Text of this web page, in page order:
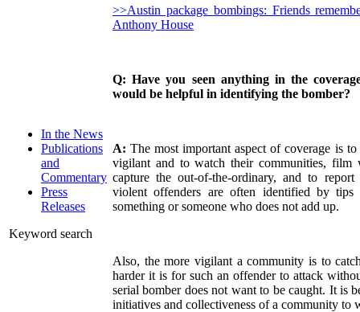
In the News
Publications
and
Commentary
Press
Releases
Keyword search
>>Austin package bombings: Friends
Anthony House
Q: Have you seen anything in the
would be helpful in identifying the bomber?
A:The most important aspect of coverage is
vigilant and to watch their communities, film
capture the out-of-the-ordinary, and to
violent offenders are often identified by tips
something or someone who does not add up.
Also, the more vigilant a community is to
harder it is for such an offender to attack
serial bomber does not want to be caught. It is
initiatives and collectiveness of a community to